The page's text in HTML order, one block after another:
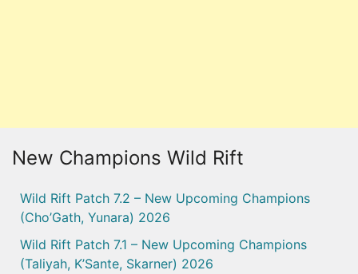
New Champions Wild Rift
Wild Rift Patch 7.2 – New Upcoming Champions
(Cho’Gath, Yunara) 2026
Wild Rift Patch 7.1 – New Upcoming Champions
(Taliyah, K’Sante, Skarner) 2026